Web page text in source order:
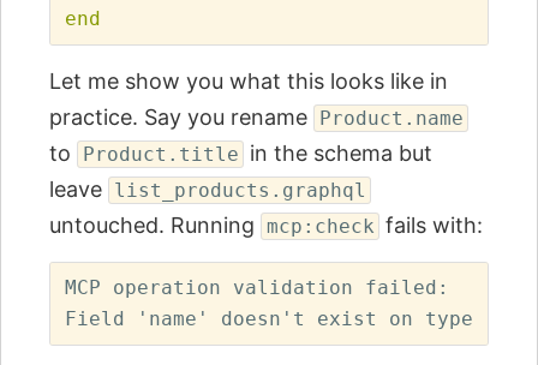
end
Let me show you what this looks like in
practice. Say you rename Product.name
to Product.title in the schema but
leave list_products.graphql
untouched. Running mcp:check fails with:
MCP operation validation failed: